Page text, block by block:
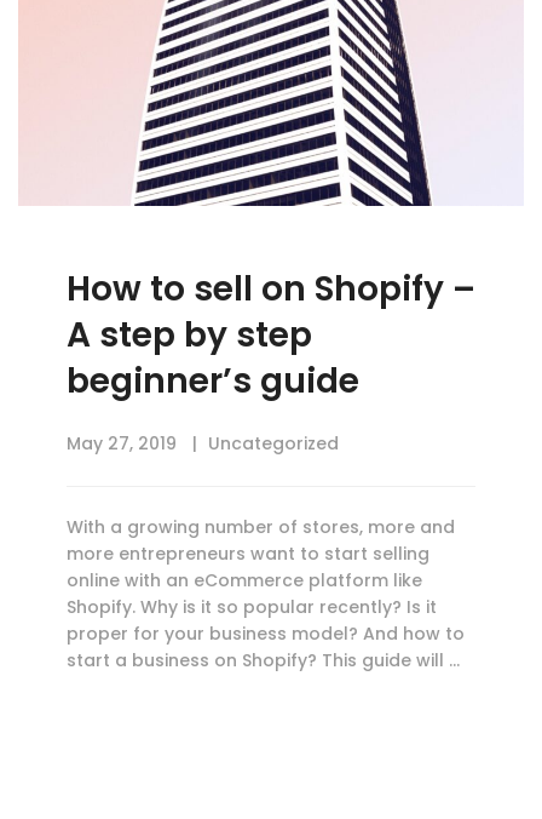
How to sell on Shopify –
A step by step
beginner’s guide
May 27, 2019 Uncategorized
With a growing number of stores, more and
more entrepreneurs want to start selling
online with an eCommerce platform like
Shopify. Why is it so popular recently? Is it
proper for your business model? And how to
start a business on Shopify? This guide will …